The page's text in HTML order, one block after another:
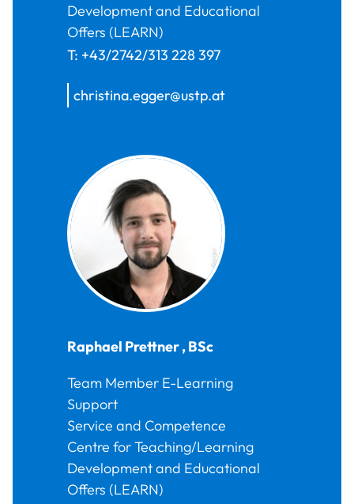
Development and Educational
Offers (LEARN)
T: +43/2742/313 228 397
christina.egger@ustp.at
Raphael Prettner,BSc
Team Member E-Learning
Support
Service and Competence
Centre for Teaching/Learning
Development and Educational
Offers (LEARN)